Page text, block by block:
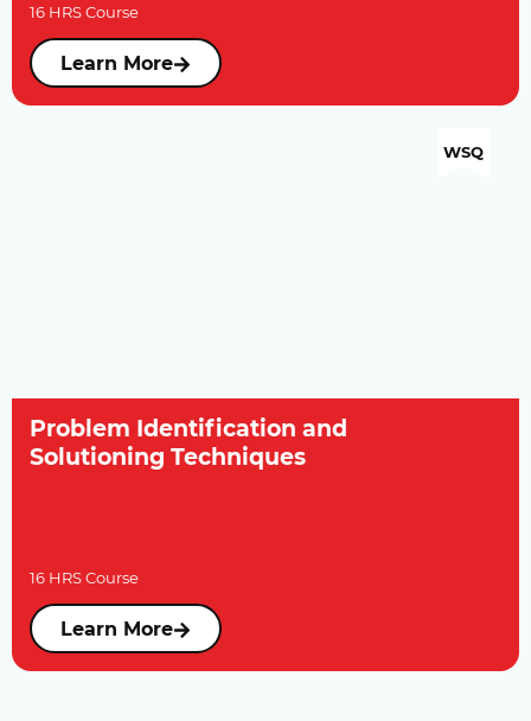
16 HRS Course
Learn More
WSQ
Problem Identification and
Solutioning Techniques
16 HRS Course
Learn More